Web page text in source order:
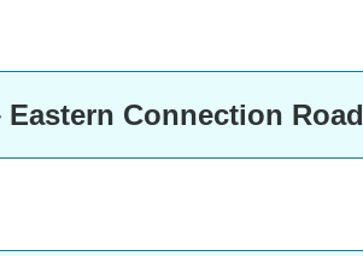
Connection Road